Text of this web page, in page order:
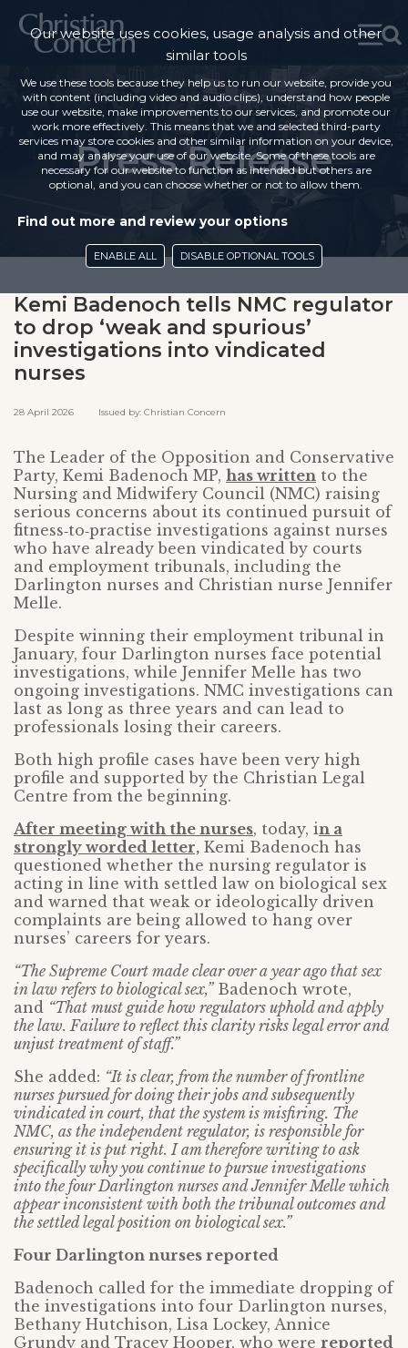
Press Release
Kemi Badenoch tells NMC regulator
to drop ‘weak and spurious’
investigations into vindicated
nurses
28 April 2026 Issued by: Christian Concern
The Leader of the Opposition and Conservative
Party, Kemi Badenoch MP, has written to the
Nursing and Midwifery Council (NMC) raising
serious concerns about its continued pursuit of
fitness‑to‑practise investigations against nurses
who have already been vindicated by courts
and employment tribunals, including the
Darlington nurses and Christian nurse Jennifer
Melle.
Despite winning their employment tribunal in
January, four Darlington nurses face potential
investigations, while Jennifer Melle has two
ongoing investigations. NMC investigations can
last as long as three years and can lead to
professionals losing their careers.
Both high profile cases have been very high
profile and supported by the Christian Legal
Centre from the beginning.
After meeting with the nurses, today, in a
strongly worded letter, Kemi Badenoch has
questioned whether the nursing regulator is
acting in line with settled law on biological sex
and warned that weak or ideologically driven
complaints are being allowed to hang over
nurses’ careers for years.
“The Supreme Court made clear over a year ago that sex
in law refers to biological sex,”Badenoch wrote,
and “That must guide how regulators uphold and apply
the law. Failure to reflect this clarity risks legal error and
unjust treatment of staff.”
She added: “It is clear, from the number of frontline
nurses pursued for doing their jobs and subsequently
vindicated in court, that the system is misfiring. The
NMC, as the independent regulator, is responsible for
ensuring it is put right. I am therefore writing to ask
specifically why you continue to pursue investigations
into the four Darlington nurses and Jennifer Melle which
appear inconsistent with both the tribunal outcomes and
the settled legal position on biological sex.”
Four Darlington nurses reported
Badenoch called for the immediate dropping of
the investigations into four Darlington nurses,
Bethany Hutchison, Lisa Lockey, Annice
Grundy and Tracey Hooper, who were reported
Our website uses cookies, usage analysis and other
similar tools
We use these tools because they help us to run our website, provide you
with content (including video and audio clips), understand how people
use our website, make improvements to our services, and promote our
work more effectively. This means that we and selected third-party
services may store cookies and other similar information on your device,
and may analyse your use of our website. Some of these tools are
necessary for our website to function as intended but others are
optional, and you can choose whether or not to allow them.
Find out more and review your options
ENABLE ALL DISABLE OPTIONAL TOOLS